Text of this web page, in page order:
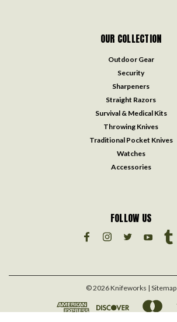
OUR COLLECTION
Outdoor Gear
Security
Sharpeners
Straight Razors
Survival & Medical Kits
Throwing Knives
Traditional Pocket Knives
Watches
Accessories
FOLLOW US
©2026Knifeworks | Sitemap